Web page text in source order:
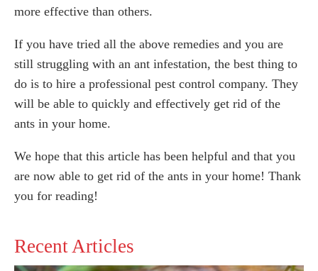
more effective than others.
If you have tried all the above remedies and you are
still struggling with an ant infestation, the best thing to
do is to hire a professional pest control company. They
will be able to quickly and effectively get rid of the
ants in your home.
We hope that this article has been helpful and that you
are now able to get rid of the ants in your home! Thank
you for reading!
Recent Articles